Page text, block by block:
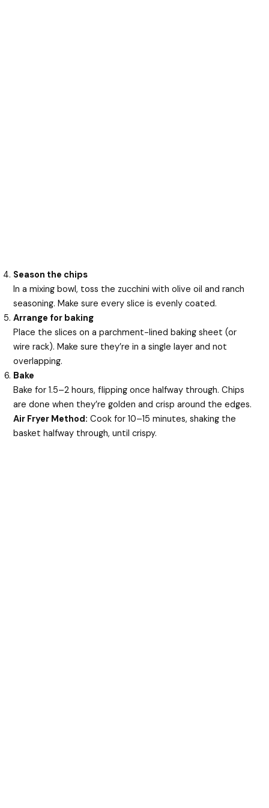
Season the chips
In a mixing bowl, toss the zucchini with olive oil and ranch
seasoning. Make sure every slice is evenly coated.
Arrange for baking
Place the slices on a parchment-lined baking sheet (or
wire rack). Make sure they’re in a single layer and not
overlapping.
Bake
Bake for 1.5–2 hours, flipping once halfway through. Chips
are done when they’re golden and crisp around the edges.
Air Fryer Method: Cook for 10–15 minutes, shaking the
basket halfway through, until crispy.